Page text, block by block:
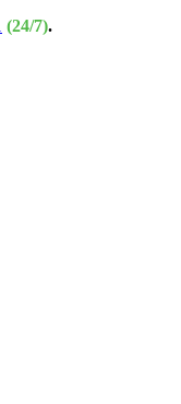
(24/7).